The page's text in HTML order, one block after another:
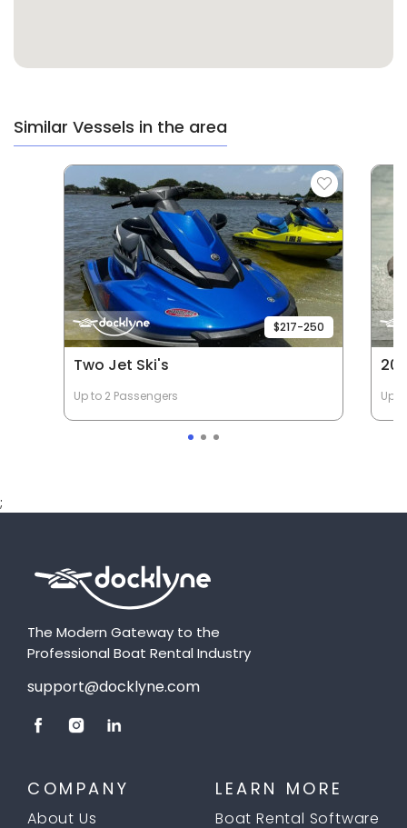
Similar Vessels in the area
$217-250
Two Jet Ski's
Up to 2 Passengers Up
;
The Modern Gateway to the
Professional Boat Rental Industry
support@docklyne.com
COMPANY
About Us
LEARN MORE
Boat Rental Software